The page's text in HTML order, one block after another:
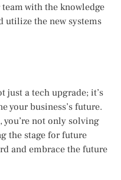
team with the knowledge
utilize the new systems
a tech upgrade; it’s
your business’s future.
you’re not only solving
the stage for future
and embrace the future